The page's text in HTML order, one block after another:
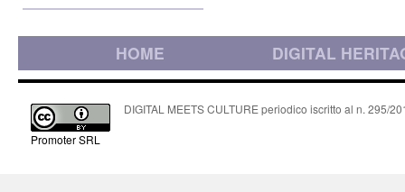
HOME DIGITAL
Promoter SRL
DIGITAL MEETS CULTURE periodico iscritto al n. 295/